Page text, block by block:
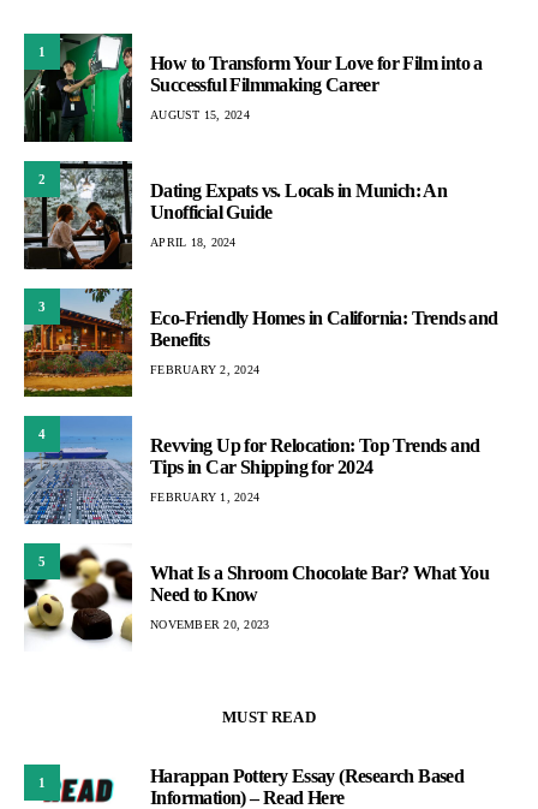
1
How to Transform Your Love for Film into a
Successful Filmmaking Career
AUGUST 15, 2024
2
Dating Expats vs. Locals in Munich: An
Unofficial Guide
APRIL 18, 2024
3
Eco-Friendly Homes in California: Trends and
Benefits
FEBRUARY 2, 2024
4
Revving Up for Relocation: Top Trends and
Tips in Car Shipping for 2024
FEBRUARY 1, 2024
5
What Is a Shroom Chocolate Bar? What You
Need to Know
NOVEMBER 20, 2023
MUST READ
1
Harappan Pottery Essay (Research Based
Information) – Read Here